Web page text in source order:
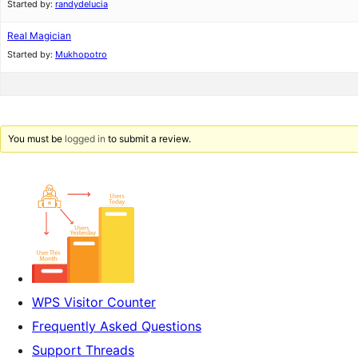
Started by: randydelucia
Real Magician
Started by: Mukhopotro
You must be logged in to submit a review.
WPS Visitor Counter
Frequently Asked Questions
Support Threads